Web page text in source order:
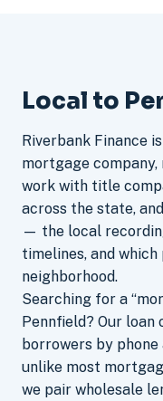
Local to
Riverbank Finance
mortgage
work with title
across the state,
— the local
timelines, and
neighborhood.
Searching for a
Pennfield? Our loan
borrowers by phone
unlike most
we pair wholesale